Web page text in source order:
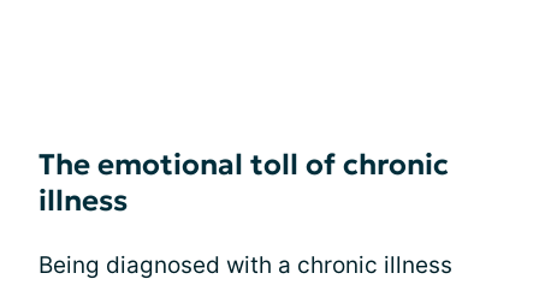
The emotional toll of chronic
illness
Being diagnosed with a chronic illness